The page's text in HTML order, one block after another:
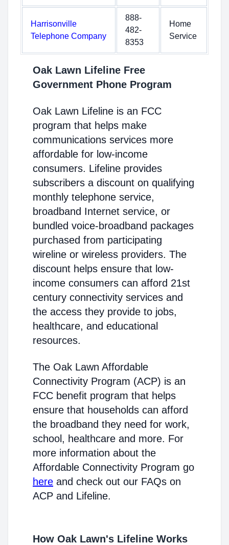
Harrisonville
Telephone Company
888-
482-
8353
Home
Service
Oak Lawn Lifeline Free
Government Phone Program
Oak Lawn Lifeline is an FCC
program that helps make
communications services more
affordable for low-income
consumers. Lifeline provides
subscribers a discount on qualifying
monthly telephone service,
broadband Internet service, or
bundled voice-broadband packages
purchased from participating
wireline or wireless providers. The
discount helps ensure that low-
income consumers can afford 21st
century connectivity services and
the access they provide to jobs,
healthcare, and educational
resources.
The Oak Lawn Affordable
Connectivity Program (ACP) is an
FCC benefit program that helps
ensure that households can afford
the broadband they need for work,
school, healthcare and more. For
more information about the
Affordable Connectivity Program go
here and check out our FAQs on
ACP and Lifeline.
How Oak Lawn's Lifeline Works